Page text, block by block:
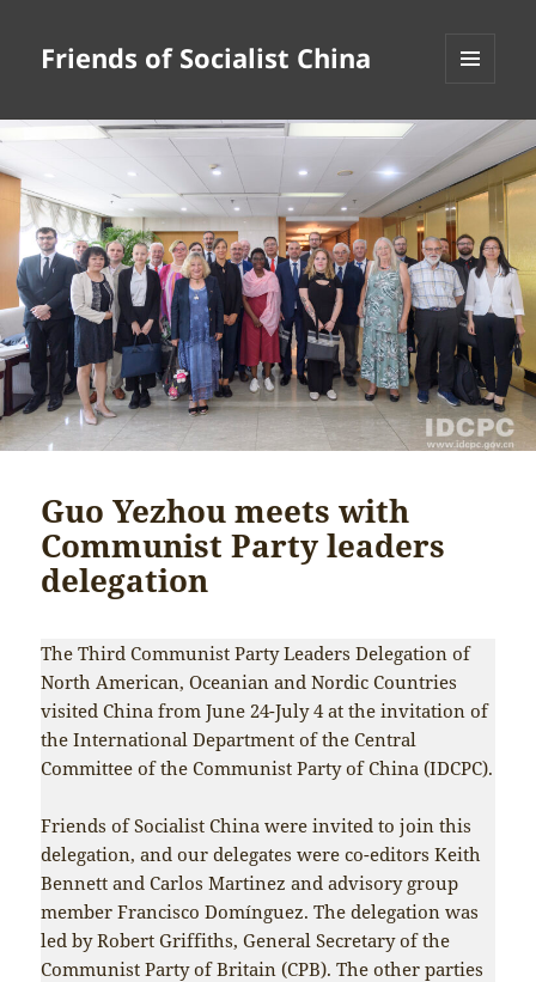
Friends of Socialist China
WIDGETS
Guo Yezhou meets with
Communist Party leaders
delegation
The Third Communist Party Leaders Delegation of
North American, Oceanian and Nordic Countries
visited China from June 24-July 4 at the invitation of
the International Department of the Central
Committee of the Communist Party of China (IDCPC).
Friends of Socialist China were invited to join this
delegation, and our delegates were co-editors Keith
Bennett and Carlos Martinez and advisory group
member Francisco Domínguez. The delegation was
led by Robert Griffiths, General Secretary of the
Communist Party of Britain (CPB). The other parties